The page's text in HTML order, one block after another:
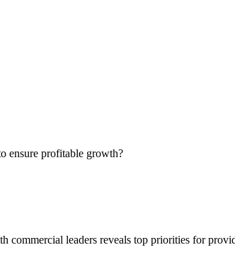
ensure profitable growth?
commercial leaders reveals top priorities for